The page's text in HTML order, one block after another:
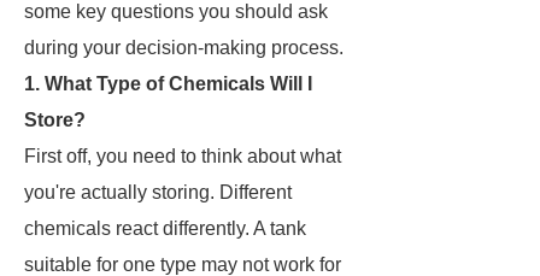
some key questions you should ask
during your decision-making process.
1. What Type of Chemicals Will I
Store?
First off, you need to think about what
you're actually storing. Different
chemicals react differently. A tank
suitable for one type may not work for